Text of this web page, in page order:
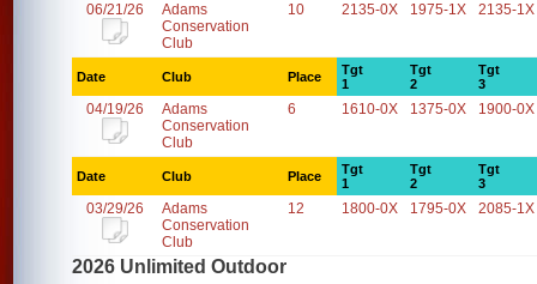
06/21/26
Adams
Conservation
Club
10 2135-0X 1975-1X 2135-1X
Date Club Place
Tgt
1
Tgt
2
Tgt
3
04/19/26
Adams
Conservation
Club
6 1610-0X 1375-0X 1900-0X
Date Club Place
Tgt
1
Tgt
2
Tgt
3
03/29/26
Adams
Conservation
Club
12 1800-0X 1795-0X 2085-1X
2026 Unlimited Outdoor